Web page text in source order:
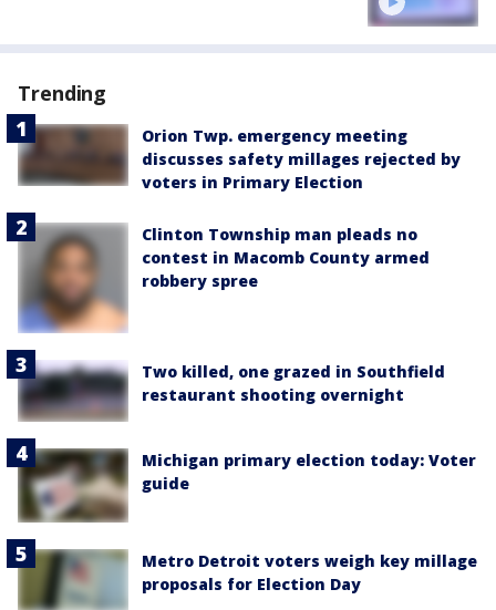
Trending
Orion Twp. emergency meeting
discusses safety millages rejected by
voters in Primary Election
Clinton Township man pleads no
contest in Macomb County armed
robbery spree
Two killed, one grazed in Southfield
restaurant shooting overnight
Michigan primary election today: Voter
guide
Metro Detroit voters weigh key millage
proposals for Election Day